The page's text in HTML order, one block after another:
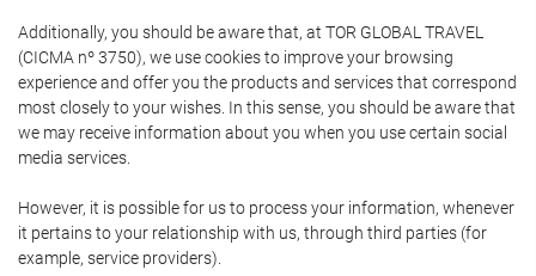
Additionally, you should be aware that, at TOR GLOBAL TRAVEL
(CICMA nº 3750), we use cookies to improve your browsing
experience and offer you the products and services that correspond
most closely to your wishes. In this sense, you should be aware that
we may receive information about you when you use certain social
media services.
However, it is possible for us to process your information, whenever
it pertains to your relationship with us, through third parties (for
example, service providers).